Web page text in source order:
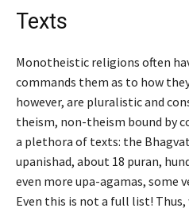
Texts
Monotheistic religions often
commands them as to how
however, are pluralistic and
theism, non-theism bound by
a plethora of texts: the
upanishad, about 18 puran,
even more upa-agamas, some
Even this is not a full list!